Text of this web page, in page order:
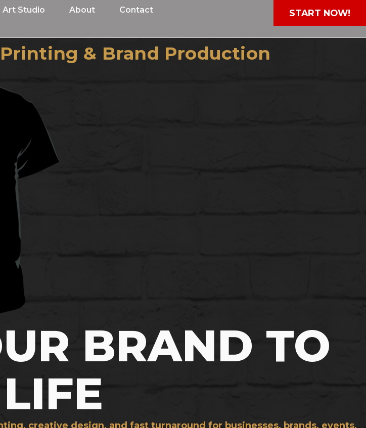
Art Studio About Contact START NOW!
& Brand Production
BRAND TO
LIFE
creative design, and fast turnaround for businesses, brands, events,